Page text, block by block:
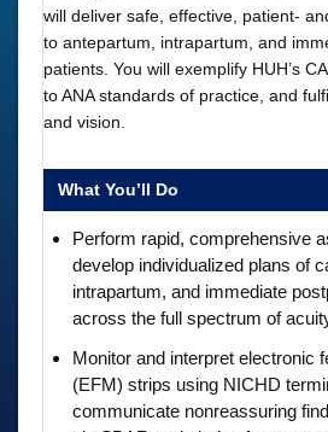
will deliver safe, effective, patient-
to antepartum, intrapartum, and
patients. You will exemplify HUH’s
to ANA standards of practice, and
and vision.
What You’ll Do
Perform rapid, comprehensive
develop individualized plans of
intrapartum, and immediate
across the full spectrum of
Monitor and interpret electronic
(EFM) strips using NICHD
communicate nonreassuring